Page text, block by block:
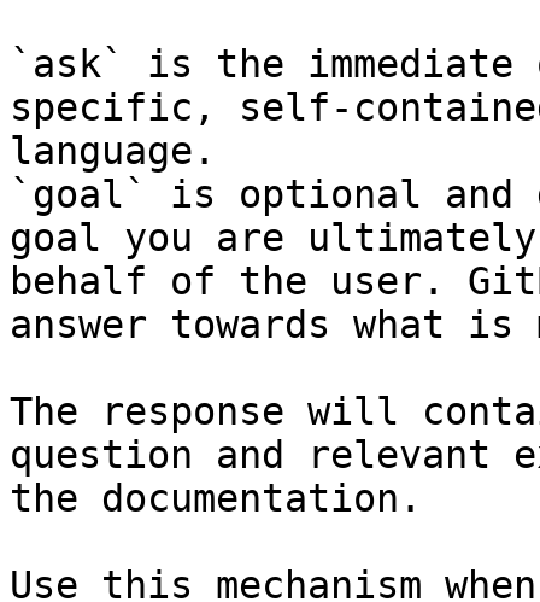
`ask` is the
specific, self-
language.
`goal` is optional and
goal you are
behalf of the user.
answer towards what
The response will
question and relevant
the documentation.
Use this mechanism